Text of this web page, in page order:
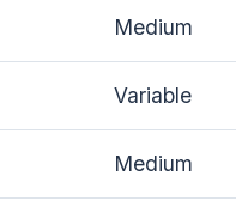
Medium
Variable
Medium